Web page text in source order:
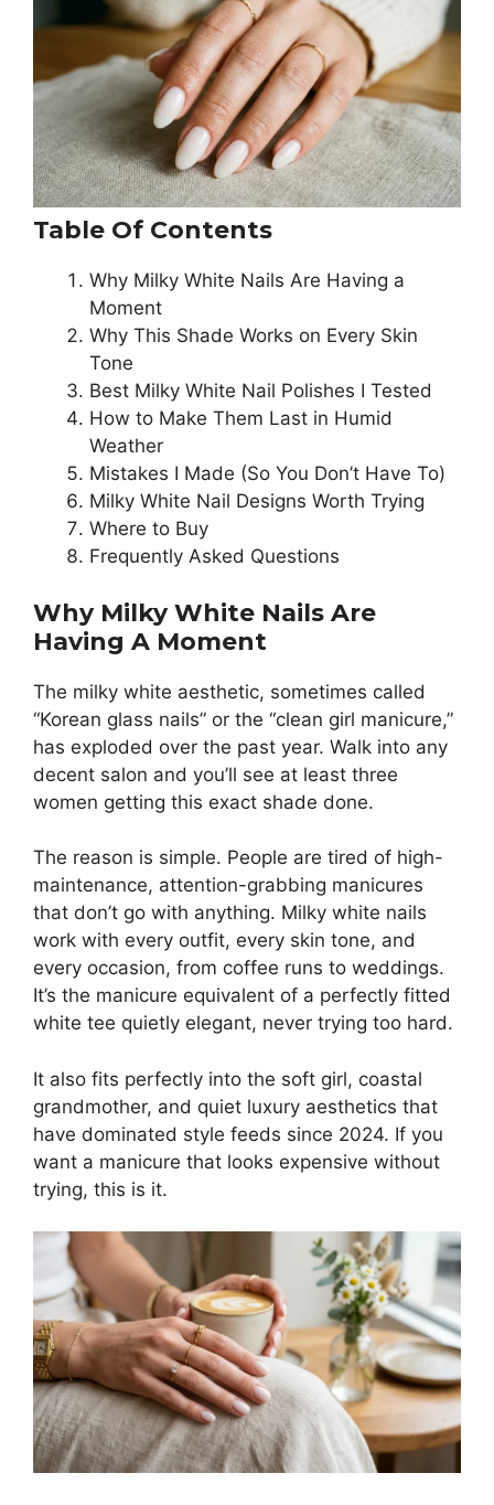
Table Of Contents
Why Milky White Nails Are Having a
Moment
Why This Shade Works on Every Skin
Tone
Best Milky White Nail Polishes I Tested
How to Make Them Last in Humid
Weather
Mistakes I Made (So You Don’t Have To)
Milky White Nail Designs Worth Trying
Where to Buy
Frequently Asked Questions
Why Milky White Nails Are
Having A Moment
The milky white aesthetic, sometimes called
“Korean glass nails” or the “clean girl manicure,”
has exploded over the past year. Walk into any
decent salon and you’ll see at least three
women getting this exact shade done.
The reason is simple. People are tired of high-
maintenance, attention-grabbing manicures
that don’t go with anything. Milky white nails
work with every outfit, every skin tone, and
every occasion, from coffee runs to weddings.
It’s the manicure equivalent of a perfectly fitted
white tee quietly elegant, never trying too hard.
It also fits perfectly into the soft girl, coastal
grandmother, and quiet luxury aesthetics that
have dominated style feeds since 2024. If you
want a manicure that looks expensive without
trying, this is it.